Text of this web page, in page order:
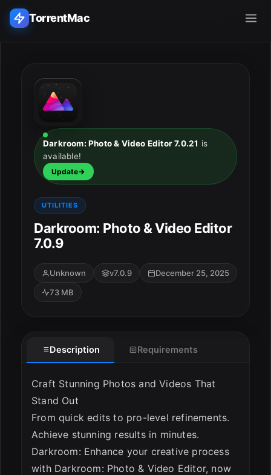
TorrentMac
Home
Adobe
Apple
Audio & Music
Utilities & Tools
Darkroom: Photo & Video Editor 7.0.21 is
available!
Update
UTILITIES
Darkroom: Photo & Video Editor
7.0.9
Unknown v7.0.9
December 25, 2025
73 MB
Description Requirements
Craft Stunning Photos and Videos That
Stand Out
From quick edits to pro-level refinements.
Achieve stunning results in minutes.
Darkroom: Enhance your creative process
with Darkroom: Photo & Video Editor, now